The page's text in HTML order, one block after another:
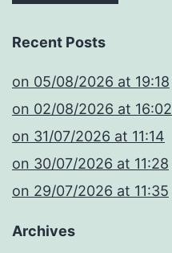
Recent Posts
​on 05/08/2026 at 19:18
​on 02/08/2026 at 16:02
​on 31/07/2026 at 11:14
​on 30/07/2026 at 11:28
​on 29/07/2026 at 11:35
Archives